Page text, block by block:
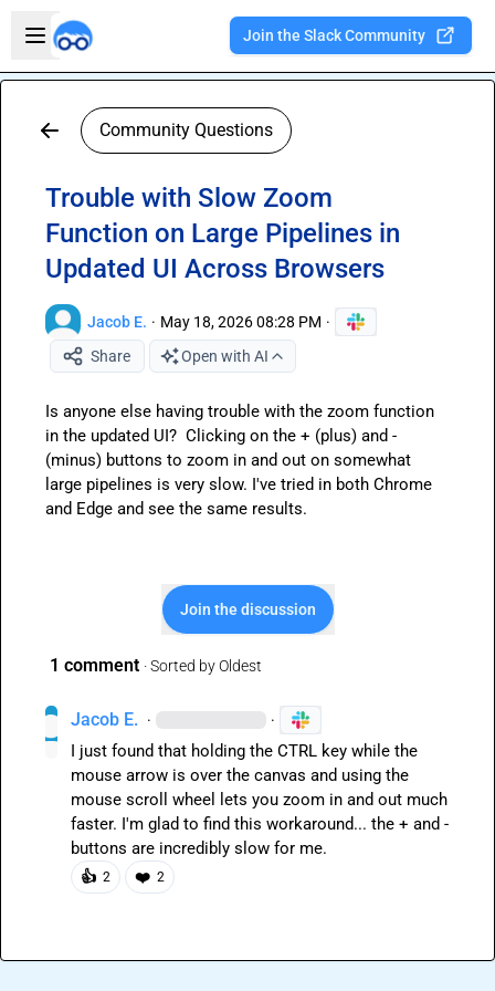
Open sidebar
Join the Slack Community
Community Questions
Trouble with Slow Zoom
Function on Large Pipelines in
Updated UI Across Browsers
Jacob E. · May 18, 2026 08:28 PM ·
Share
Open with AI
Is anyone else having trouble with the zoom function
in the updated UI?  Clicking on the + (plus) and -
(minus) buttons to zoom in and out on somewhat
large pipelines is very slow. I've tried in both Chrome
and Edge and see the same results.
Join the discussion
1 comment · Sorted byOldest
Jacob E. · ·
I just found that holding the CTRL key while the
mouse arrow is over the canvas and using the
mouse scroll wheel lets you zoom in and out much
faster. I'm glad to find this workaround... the + and -
buttons are incredibly slow for me.
👍 2 ❤️ 2